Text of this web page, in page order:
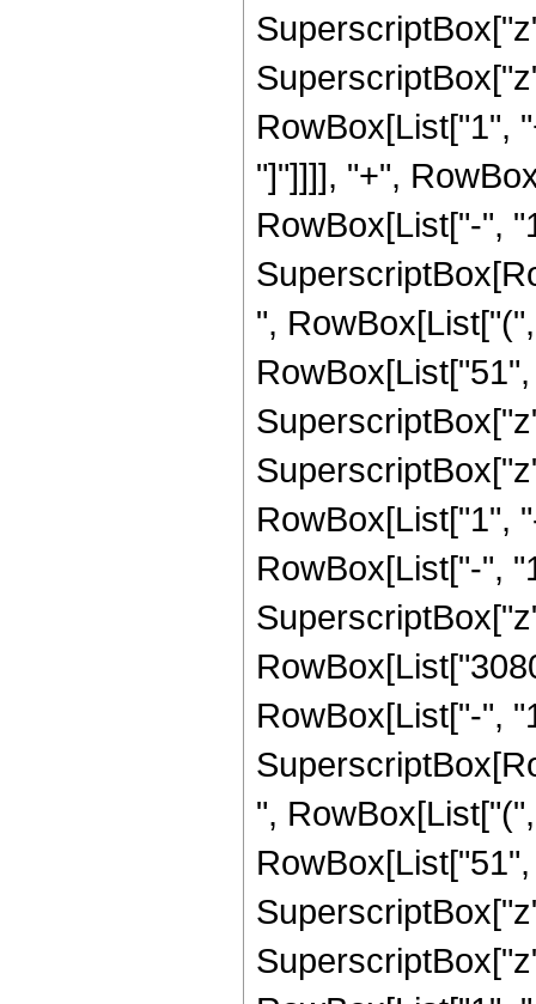
RowBox[List["1",
"]"]]]], "+",
RowBox[List["-",
",
RowBox[List["1",
RowBox[List["-",
RowBox[List["-",
",